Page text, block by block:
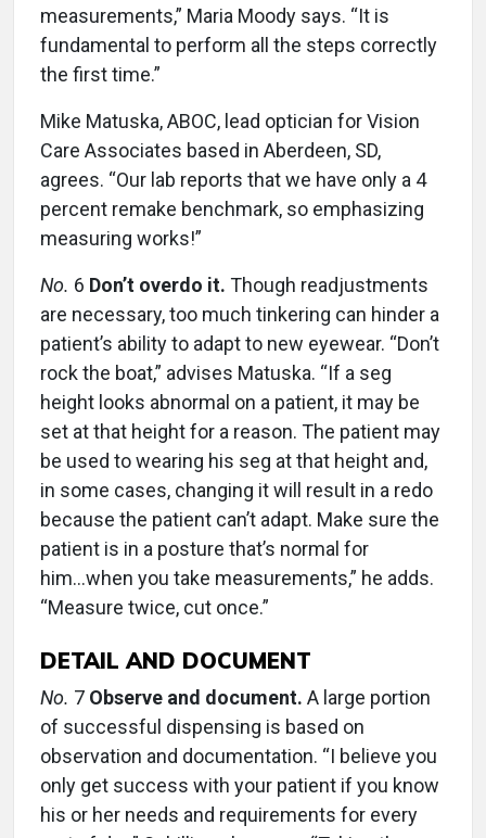
measurements,” Maria Moody says. “It is
fundamental to perform all the steps correctly
the first time.”
Mike Matuska, ABOC, lead optician for Vision
Care Associates based in Aberdeen, SD,
agrees. “Our lab reports that we have only a 4
percent remake benchmark, so emphasizing
measuring works!”
No. 6 Don’t overdo it. Though readjustments
are necessary, too much tinkering can hinder a
patient’s ability to adapt to new eyewear. “Don’t
rock the boat,” advises Matuska. “If a seg
height looks abnormal on a patient, it may be
set at that height for a reason. The patient may
be used to wearing his seg at that height and,
in some cases, changing it will result in a redo
because the patient can’t adapt. Make sure the
patient is in a posture that’s normal for
him...when you take measurements,” he adds.
“Measure twice, cut once.”
DETAIL AND DOCUMENT
No. 7 Observe and document. A large portion
of successful dispensing is based on
observation and documentation. “I believe you
only get success with your patient if you know
his or her needs and requirements for every